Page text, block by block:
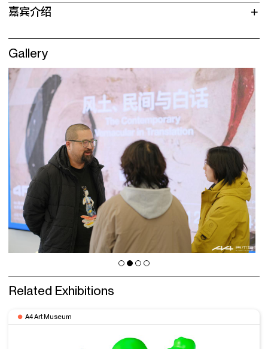
嘉宾介绍
Gallery
Related Exhibitions
A4 Art Museum